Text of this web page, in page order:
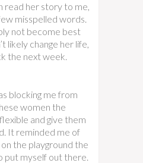
read her story to me,
misspelled words.
not become best
likely change her life,
the next week.
blocking me from
women the
and give them
It reminded me of
the playground the
put myself out there.